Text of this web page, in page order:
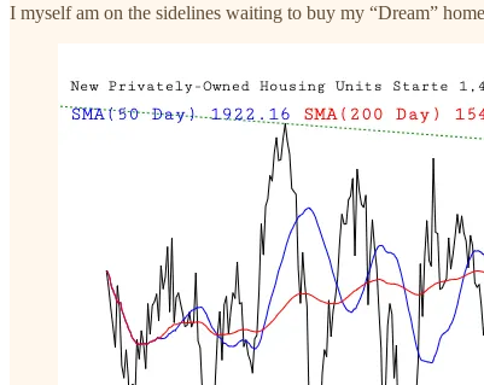
I myself am on the sidelines waiting to buy my “Dream”